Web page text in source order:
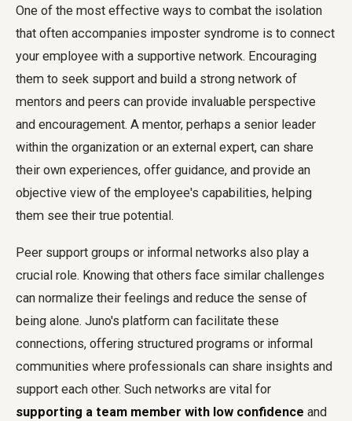
One of the most effective ways to combat the isolation
that often accompanies imposter syndrome is to connect
your employee with a supportive network. Encouraging
them to seek support and build a strong network of
mentors and peers can provide invaluable perspective
and encouragement. A mentor, perhaps a senior leader
within the organization or an external expert, can share
their own experiences, offer guidance, and provide an
objective view of the employee's capabilities, helping
them see their true potential.
Peer support groups or informal networks also play a
crucial role. Knowing that others face similar challenges
can normalize their feelings and reduce the sense of
being alone. Juno's platform can facilitate these
connections, offering structured programs or informal
communities where professionals can share insights and
support each other. Such networks are vital for
supporting a team member with low confidence and